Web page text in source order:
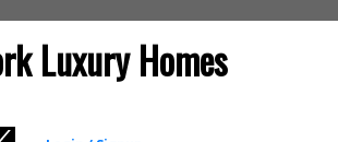
Luxury Homes